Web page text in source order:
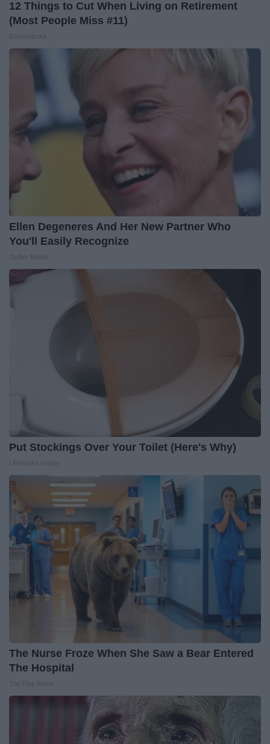
12 Things to Cut When Living on Retirement
(Most People Miss #11)
Ellen Degeneres And Her New Partner Who
You'll Easily Recognize
Put Stockings Over Your Toilet (Here's Why)
The Nurse Froze When She Saw a Bear Entered
The Hospital